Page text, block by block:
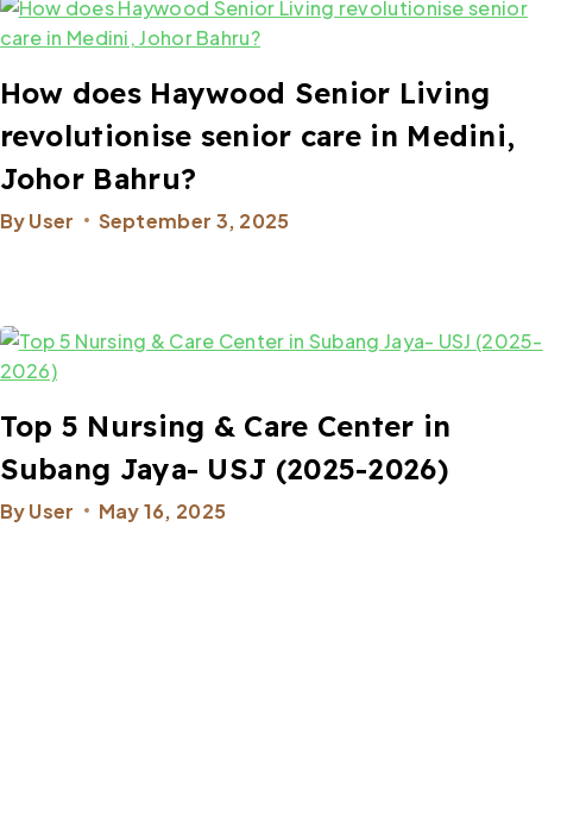
How does Haywood Senior Living
revolutionise senior care in Medini,
Johor Bahru?
ByUser September 3, 2025
Top 5 Nursing & Care Center in
Subang Jaya- USJ (2025-2026)
ByUser May 16, 2025